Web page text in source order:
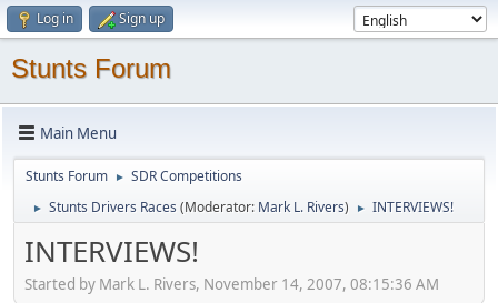
Log in Sign up
Stunts Forum
Main Menu
Stunts Forum ► SDR Competitions
► Stunts Drivers Races (Moderator: Mark L. Rivers) ► INTERVIEWS!
INTERVIEWS!
Started by Mark L. Rivers, November 14, 2007, 08:15:36 AM